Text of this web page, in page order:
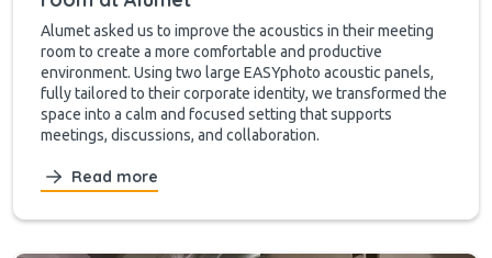
Alumet asked us to improve the acoustics in their meeting
room to create a more comfortable and productive
environment. Using two large EASYphoto acoustic panels,
fully tailored to their corporate identity, we transformed the
space into a calm and focused setting that supports
meetings, discussions, and collaboration.
Read more